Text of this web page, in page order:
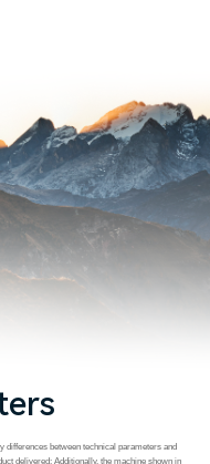
differences between technical parameters and
delivered; Additionally, the machine shown in